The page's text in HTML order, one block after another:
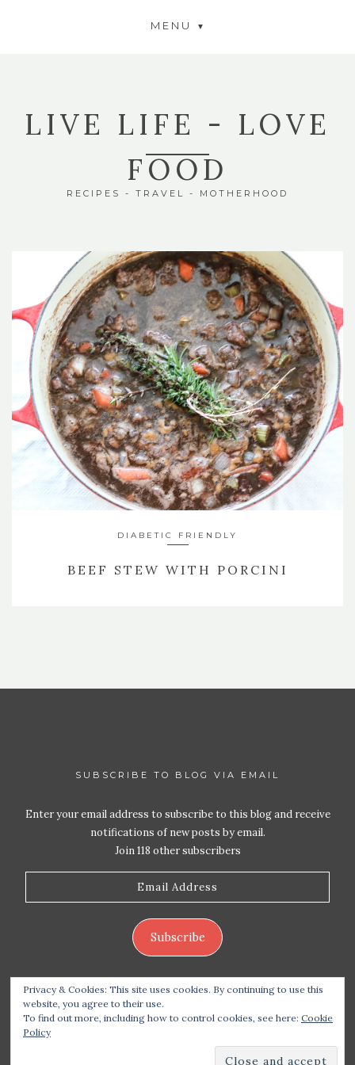
MENU
LIVE LIFE - LOVE
FOOD
RECIPES - TRAVEL - MOTHERHOOD
DIABETIC FRIENDLY
BEEF STEW WITH PORCINI
SUBSCRIBE TO BLOG VIA EMAIL
Enter your email address to subscribe to this blog and receive
notifications of new posts by email.
Join 118 other subscribers
Email
Subscribe
Copyright 2026 Live Life – Love Food| Site design
Station Seven
Privacy & Cookies: This site uses cookies. By continuing to use this
website, you agree to their use.
To find out more, including how to control cookies, see here: Cookie
Policy